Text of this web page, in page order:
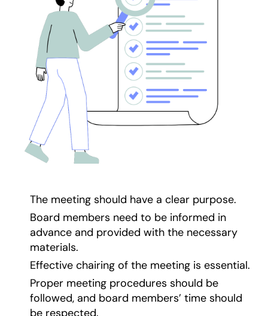
The meeting should have a clear purpose.
Board members need to be informed in
advance and provided with the necessary
materials.
Effective chairing of the meeting is essential.
Proper meeting procedures should be
followed, and board members’ time should